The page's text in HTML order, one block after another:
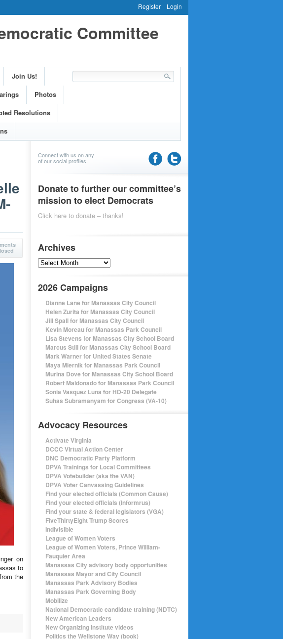
Register Login
Committee
Join Us!
Photos
Resolutions
on
to
the
Connect with us on any
of our social profiles.
Donate to further our committee’s
mission to elect Democrats
Click here to donate – thanks!
Archives
Archives
2026 Campaigns
Dianne Lane for Manassas City Council
Helen Zurita for Manassas City Council
Jill Spall for Manassas City Council
Kevin Moreau for Manassas Park Council
Lisa Stevens for Manassas City School Board
Marcus Still for Manassas City School Board
Mark Warner for United States Senate
Maya Miernik for Manassas Park Council
Murina Dove for Manassas City School Board
Robert Maldonado for Manassas Park Council
Sonia Vasquez Luna for HD-20 Delegate
Suhas Subramanyam for Congress (VA-10)
Advocacy Resources
Activate Virginia
DCCC Virtual Action Center
DNC Democratic Party Platform
DPVA Trainings for Local Committees
DPVA Votebuilder (aka the VAN)
DPVA Voter Canvassing Guidelines
Find your elected officials (Common Cause)
Find your elected officials (Informrus)
Find your state & federal legislators (VGA)
FiveThirtyEight Trump Scores
Indivisible
League of Women Voters
League of Women Voters, Prince William-
Fauquier Area
Manassas City advisory body opportunities
Manassas Mayor and City Council
Manassas Park Advisory Bodies
Manassas Park Governing Body
Mobilize
National Democratic candidate training (NDTC)
New American Leaders
New Organizing Institute videos
Politics the Wellstone Way (book)